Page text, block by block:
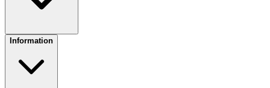
Information